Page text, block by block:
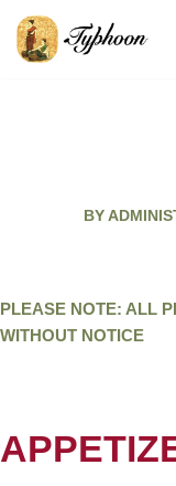
SKIP
BY
PLEASE NOTE: ALL
WITHOUT NOTICE